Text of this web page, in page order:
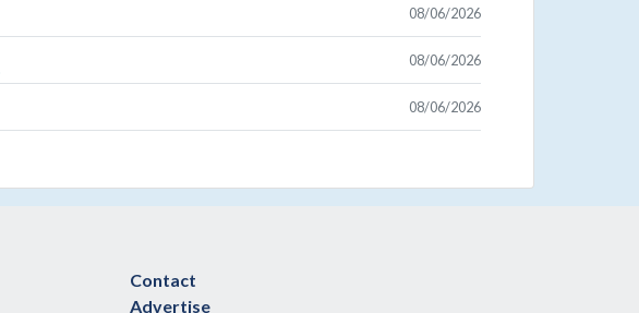
08/06/2026
08/06/2026
08/06/2026
Contact
Advertise